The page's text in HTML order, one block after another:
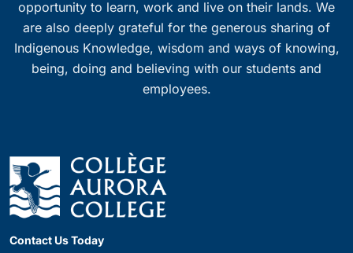
opportunity to learn, work and live on their lands. We
are also deeply grateful for the generous sharing of
Indigenous Knowledge, wisdom and ways of knowing,
being, doing and believing with our students and
employees.
Contact Us Today